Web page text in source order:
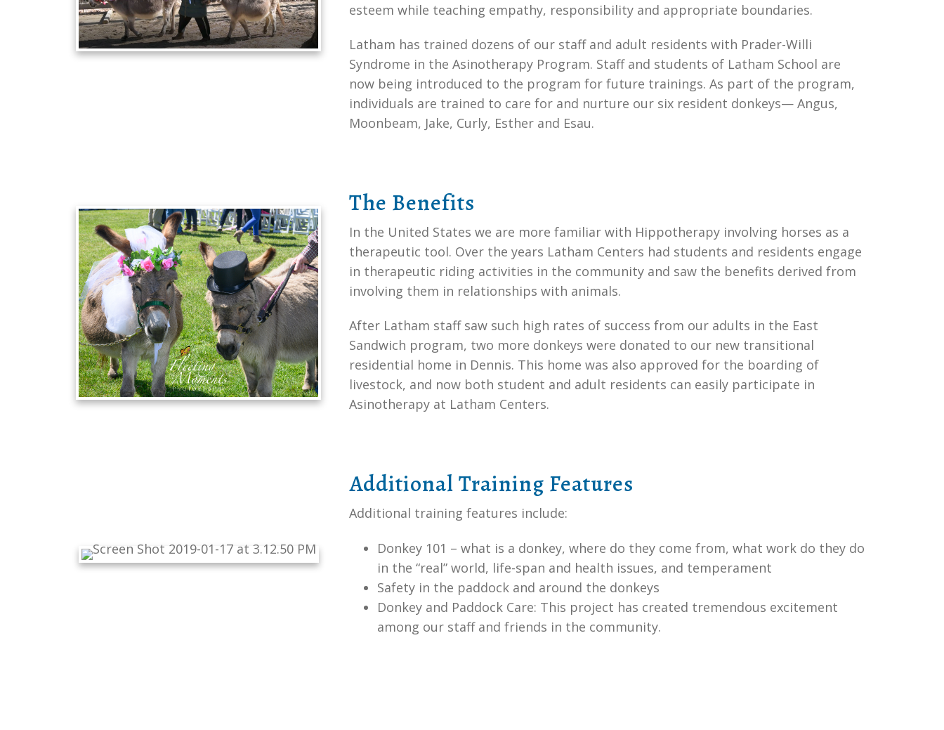
esteem while teaching empathy, responsibility and appropriate boundaries.
Latham has trained dozens of our staff and adult residents with Prader-Willi
Syndrome in the Asinotherapy Program. Staff and students of Latham School are
now being introduced to the program for future trainings. As part of the program,
individuals are trained to care for and nurture our six resident donkeys— Angus,
Moonbeam, Jake, Curly, Esther and Esau.
The Benefits
In the United States we are more familiar with Hippotherapy involving horses as a
therapeutic tool. Over the years Latham Centers had students and residents engage
in therapeutic riding activities in the community and saw the benefits derived from
involving them in relationships with animals.
After Latham staff saw such high rates of success from our adults in the East
Sandwich program, two more donkeys were donated to our new transitional
residential home in Dennis. This home was also approved for the boarding of
livestock, and now both student and adult residents can easily participate in
Asinotherapy at Latham Centers.
Additional Training Features
Additional training features include:
Donkey 101 – what is a donkey, where do they come from, what work do they do
in the “real” world, life-span and health issues, and temperament
Safety in the paddock and around the donkeys
Donkey and Paddock Care: This project has created tremendous excitement
among our staff and friends in the community.